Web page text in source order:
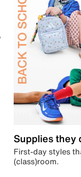
Supplies they
First-day styles
(class)room.